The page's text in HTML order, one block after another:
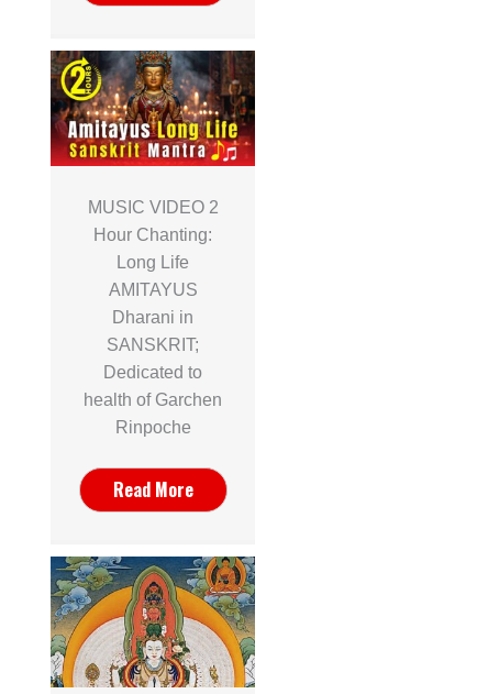
MUSIC VIDEO 2
Hour Chanting:
Long Life
AMITAYUS
Dharani in
SANSKRIT;
Dedicated to
health of Garchen
Rinpoche
Read More